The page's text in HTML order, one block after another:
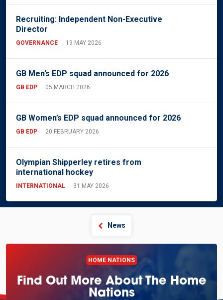
Recruiting: Independent Non-Executive
Director
GOVERNANCE 19 MAY 2026
GB Men’s EDP squad announced for 2026
GB EDP 05 MARCH 2026
GB Women’s EDP squad announced for 2026
GB EDP 20 FEBRUARY 2026
Olympian Shipperley retires from
international hockey
INTERNATIONAL 31 MAY 2026
News
HOME NATIONS
Find Out More About The Home
Nations